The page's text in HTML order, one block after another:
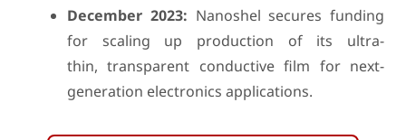
December 2023: Nanoshel secures funding
for scaling up production of its ultra-
thin, transparent conductive film for next-
generation electronics applications.